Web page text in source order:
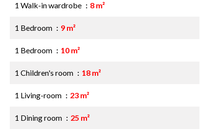
1 Walk-in wardrobe 8 m²
1 Bedroom 9 m²
1 Bedroom 10 m²
1 Children's room 18 m²
1 Living-room 23 m²
1 Dining room 25 m²